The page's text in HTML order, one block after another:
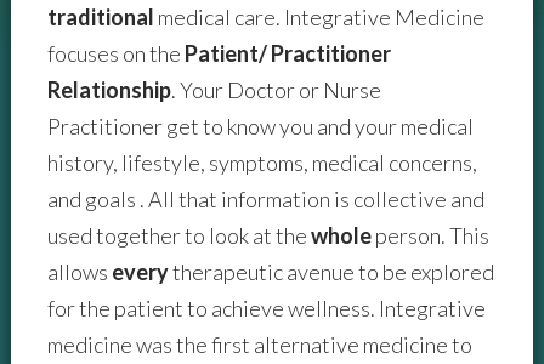
traditional medical care. Integrative Medicine
focuses on the Patient/ Practitioner
Relationship. Your Doctor or Nurse
Practitioner get to know you and your medical
history, lifestyle, symptoms, medical concerns,
and goals . All that information is collective and
used together to look at thewholeperson. This
allows everytherapeutic avenue to be explored
for the patient to achieve wellness. Integrative
medicine was the first alternative medicine to